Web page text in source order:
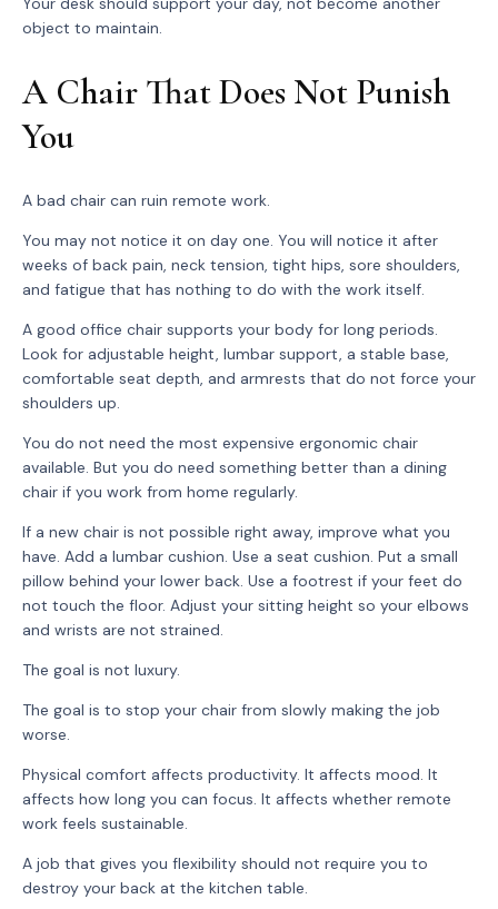
object to maintain.
A Chair That Does Not Punish
You
A bad chair can ruin remote work.
You may not notice it on day one. You will notice it after
weeks of back pain, neck tension, tight hips, sore shoulders,
and fatigue that has nothing to do with the work itself.
A good office chair supports your body for long periods.
Look for adjustable height, lumbar support, a stable base,
comfortable seat depth, and armrests that do not force your
shoulders up.
You do not need the most expensive ergonomic chair
available. But you do need something better than a dining
chair if you work from home regularly.
If a new chair is not possible right away, improve what you
have. Add a lumbar cushion. Use a seat cushion. Put a small
pillow behind your lower back. Use a footrest if your feet do
not touch the floor. Adjust your sitting height so your elbows
and wrists are not strained.
The goal is not luxury.
The goal is to stop your chair from slowly making the job
worse.
Physical comfort affects productivity. It affects mood. It
affects how long you can focus. It affects whether remote
work feels sustainable.
A job that gives you flexibility should not require you to
destroy your back at the kitchen table.